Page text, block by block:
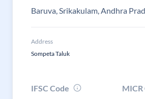
Baruva, Srikakulam, Andhra
Address
Sompeta Taluk
IFSC Code
MICR